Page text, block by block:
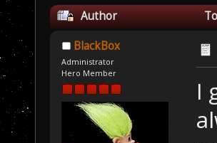
Author
BlackBox
Administrator
Hero Member
I